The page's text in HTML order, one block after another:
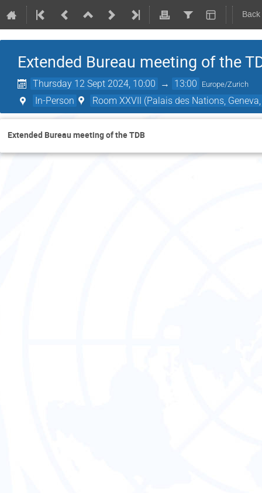
Extended Bureau meeting of the
Thursday 12 Sept 2024, 10:00 → 13:00 Europe/Zurich
In-Person Room XXVII (Palais des Nations,
Extended Bureau meeting of the TDB